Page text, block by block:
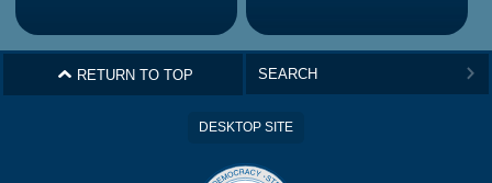
^ RETURN TO TOP >
DESKTOP SITE